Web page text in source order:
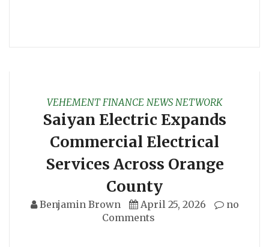
VEHEMENT FINANCE NEWS NETWORK
Saiyan Electric Expands
Commercial Electrical
Services Across Orange
County
Benjamin Brown April 25, 2026
no
Comments